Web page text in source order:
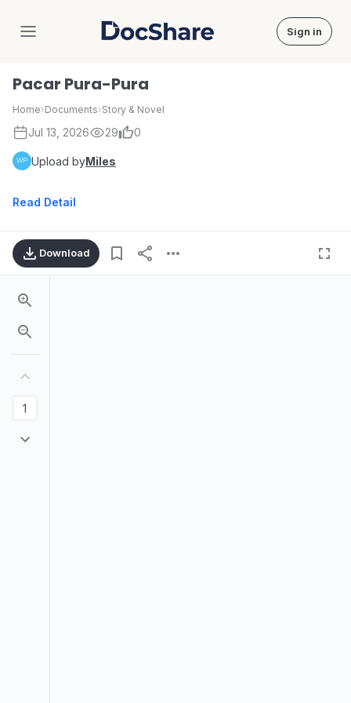
DocShare Sign in
Pacar Pura-Pura
Home›Documents›Story & Novel
Jul 13, 2026 29 0
Upload byMiles
Read Detail
Download